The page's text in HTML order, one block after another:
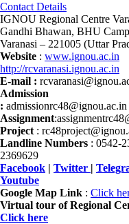
Contact Details
IGNOU Regional Centre
Gandhi Bhawan, BHU
Varanasi – 221005 (Uttar
Website : www.ignou.ac.in
http://rcvaranasi.ignou.ac.in
E-mail :
Admission
: admissionrc48@ignou.ac.in
Assignment
Project :
Landline Numbers : 0542-
2369629
Facebook | Twitter |
Youtube
Google Map Link : Click
Virtual tour of Regional
Click here